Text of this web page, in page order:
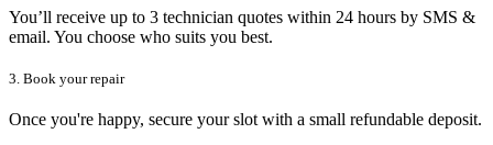
You’ll receive up to 3 technician quotes within 24 hours by SMS &
email. You choose who suits you best.
3. Book your repair
Once you're happy, secure your slot with a small refundable deposit.